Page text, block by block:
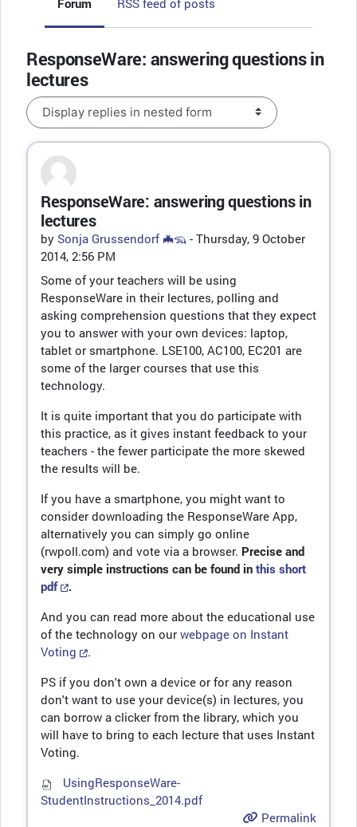
ResponseWare: answering questions in
lectures
Display mode
ResponseWare: answering questions in
lectures
by Sonja Grussendorf 🦇🦡 - Thursday, 9 October
2014, 2:56 PM
Number of replies: 0
Some of your teachers will be using
ResponseWare in their lectures, polling and
asking comprehension questions that they expect
you to answer with your own devices: laptop,
tablet or smartphone. LSE100, AC100, EC201 are
some of the larger courses that use this
technology.
It is quite important that you do participate with
this practice, as it gives instant feedback to your
teachers - the fewer participate the more skewed
the results will be.
If you have a smartphone, you might want to
consider downloading the ResponseWare App,
alternatively you can simply go online
(rwpoll.com) and vote via a browser. Precise and
very simple instructions can be found in this short
pdf
.
And you can read more about the educational use
of the technology on our webpage on Instant
Voting
.
PS if you don't own a device or for any reason
don't want to use your device(s) in lectures, you
can borrow a clicker from the library, which you
will have to bring to each lecture that uses Instant
Voting.
UsingResponseWare-
StudentInstructions_2014.pdf
Permalink